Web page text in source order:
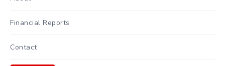
Financial Reports
Contact